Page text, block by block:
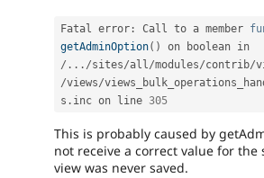
Fatal error : Call to a member
getAdminOption( )
/ . . . /sites/all /modules/contrib/
/views/
s . inc on line 305
This is probably caused by
not receive a correct value for the
view was never saved.